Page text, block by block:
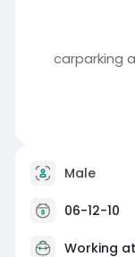
carparking
Male
06-12-10
Working at